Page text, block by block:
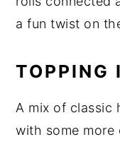
a fun twist on
TOPPING
A mix of classic
with some